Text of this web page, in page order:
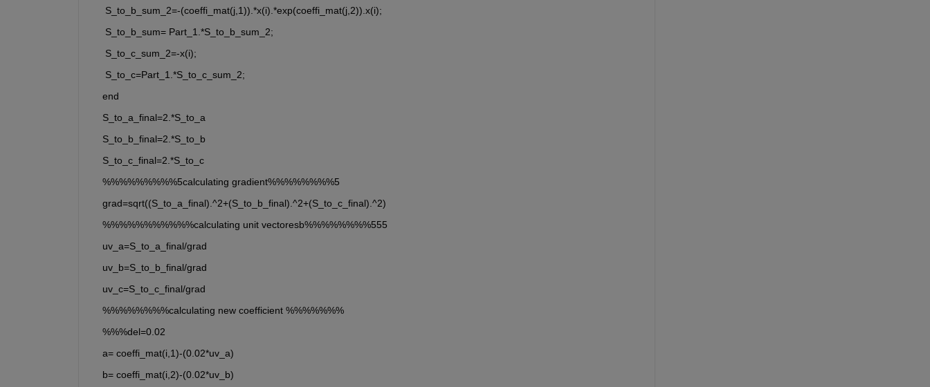
     S_to_b_sum_2=-(coeffi_mat(j,1)).*x(i).*exp(coeffi_mat(j,2)).x(i);
     S_to_b_sum= Part_1.*S_to_b_sum_2;
     S_to_c_sum_2=-x(i);
     S_to_c=Part_1.*S_to_c_sum_2;
    end
    S_to_a_final=2.*S_to_a
    S_to_b_final=2.*S_to_b
    S_to_c_final=2.*S_to_c
    %%%%%%%%%5calculating gradient%%%%%%%%5
    grad=sqrt((S_to_a_final).^2+(S_to_b_final).^2+(S_to_c_final).^2)
    %%%%%%%%%%%calculating unit vectoresb%%%%%%%%555
    uv_a=S_to_a_final/grad
    uv_b=S_to_b_final/grad
    uv_c=S_to_c_final/grad
    %%%%%%%%calculating new coefficient %%%%%%%
    %%%del=0.02
    a= coeffi_mat(i,1)-(0.02*uv_a)
    b= coeffi_mat(i,2)-(0.02*uv_b)